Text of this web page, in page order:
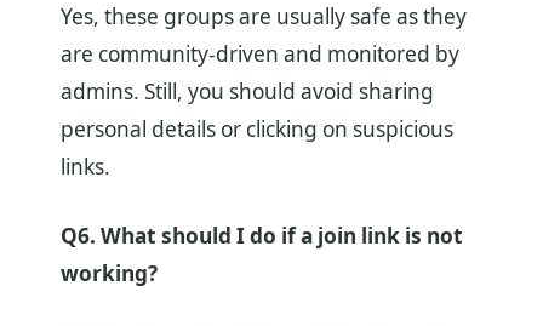
Yes, these groups are usually safe as they
are community-driven and monitored by
admins. Still, you should avoid sharing
personal details or clicking on suspicious
links.
Q6. What should I do if a join link is not
working?